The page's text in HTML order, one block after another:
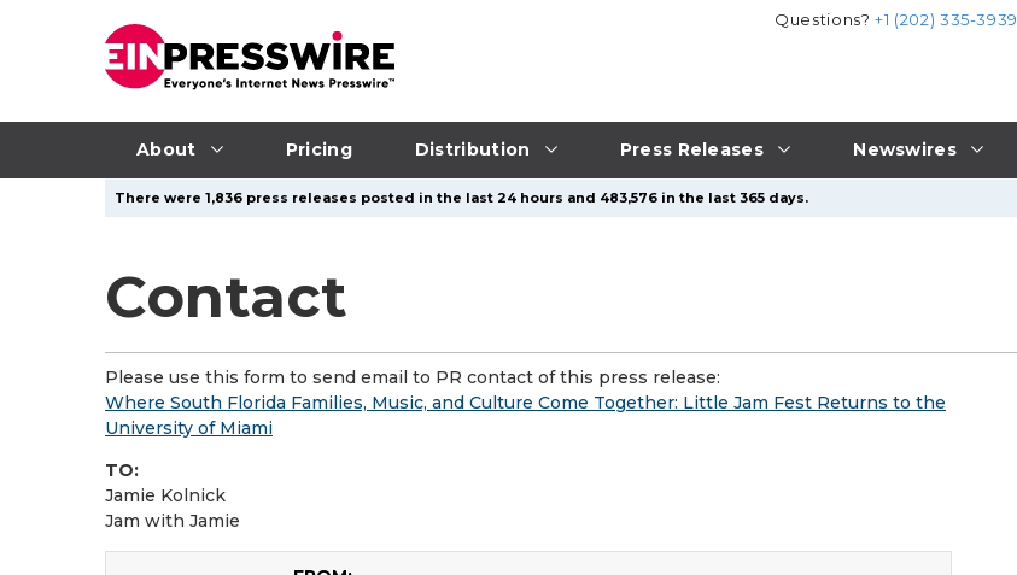
About Pricing Distribution Press Releases Newswires
Questions?+1 (202) 335-3939
There were 1,836 press releases posted in the last 24 hours and 483,576 in the last 365 days.
Contact
Please use this form to send email to PR contact of this press release:
Where South Florida Families, Music, and Culture Come Together: Little Jam Fest Returns to the
University of Miami
TO:
Jamie Kolnick
Jam with Jamie